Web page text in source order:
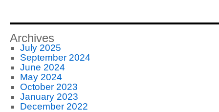
Archives
July 2025
September 2024
June 2024
May 2024
October 2023
January 2023
December 2022